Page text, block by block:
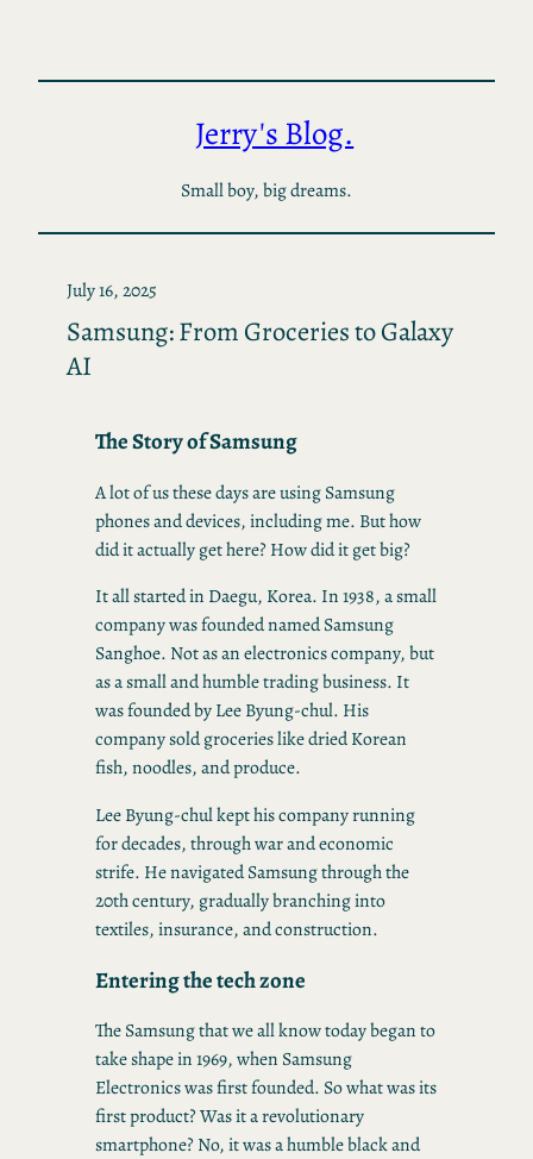
content
Jerry's Blog.
Small boy, big dreams.
July 16, 2025
Samsung: From Groceries to Galaxy
AI
The Story of Samsung
A lot of us these days are using Samsung
phones and devices, including me. But how
did it actually get here? How did it get big?
It all started in Daegu, Korea. In 1938, a small
company was founded named Samsung
Sanghoe. Not as an electronics company, but
as a small and humble trading business. It
was founded by Lee Byung-chul. His
company sold groceries like dried Korean
fish, noodles, and produce.
Lee Byung-chul kept his company running
for decades, through war and economic
strife. He navigated Samsung through the
20th century, gradually branching into
textiles, insurance, and construction.
Entering the tech zone
The Samsung that we all know today began to
take shape in 1969, when Samsung
Electronics was first founded. So what was its
first product? Was it a revolutionary
smartphone? No, it was a humble black and